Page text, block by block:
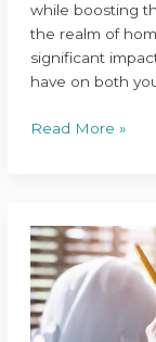
while boosting
the realm of
significant
have on both
Read More »
Expert
Tips
for
Hiring
the